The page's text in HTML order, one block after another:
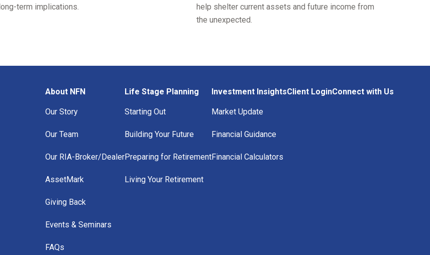
long-term implications.
help shelter current assets and future income from
the unexpected.
About NFN
Our Story
Our Team
Our RIA-Broker/Dealer
AssetMark
Giving Back
Events & Seminars
FAQs
Life Stage Planning
Starting Out
Building Your Future
Preparing for Retirement
Living Your Retirement
Investment Insights
Market Update
Financial Guidance
Financial Calculators
Client LoginConnect with Us